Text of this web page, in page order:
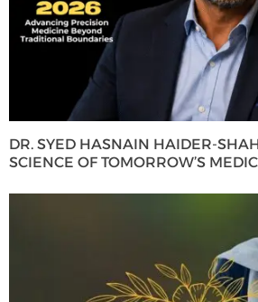
DR. SYED HASNAIN HAIDER-
SCIENCE OF TOMORROW’S